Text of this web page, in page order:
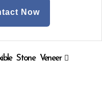
Now
Stone Veneer